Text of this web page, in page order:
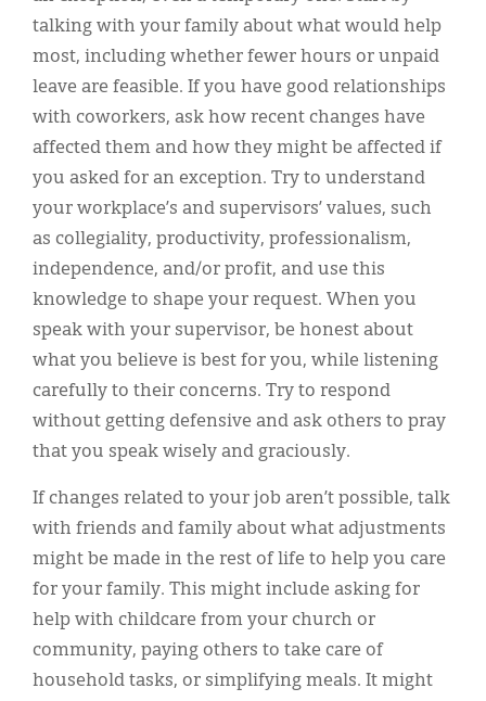
talking with your family about what would help
most, including whether fewer hours or unpaid
leave are feasible. If you have good relationships
with coworkers, ask how recent changes have
affected them and how they might be affected if
you asked for an exception. Try to understand
your workplace’s and supervisors’ values, such
as collegiality, productivity, professionalism,
independence, and/or profit, and use this
knowledge to shape your request. When you
speak with your supervisor, be honest about
what you believe is best for you, while listening
carefully to their concerns. Try to respond
without getting defensive and ask others to pray
that you speak wisely and graciously.
If changes related to your job aren’t possible, talk
with friends and family about what adjustments
might be made in the rest of life to help you care
for your family. This might include asking for
help with childcare from your church or
community, paying others to take care of
household tasks, or simplifying meals. It might